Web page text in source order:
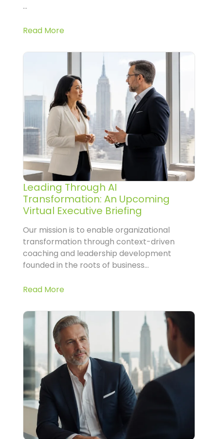
...
Read More
Leading Through AI
Transformation: An Upcoming
Virtual Executive Briefing
Our mission is to enable organizational
transformation through context-driven
coaching and leadership development
founded in the roots of business...
Read More